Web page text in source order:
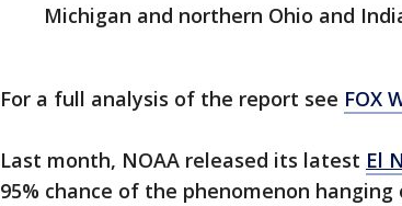
Michigan and northern Ohio and
For a full analysis of the report see FOX
Last month, NOAA released its latest El
95% chance of the phenomenon